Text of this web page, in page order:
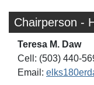
Chairperson -
Teresa M. Daw
Cell: (503) 440-
Email: